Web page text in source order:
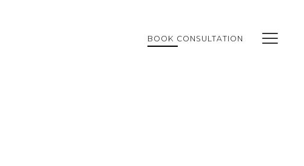
BOOK CONSULTATION